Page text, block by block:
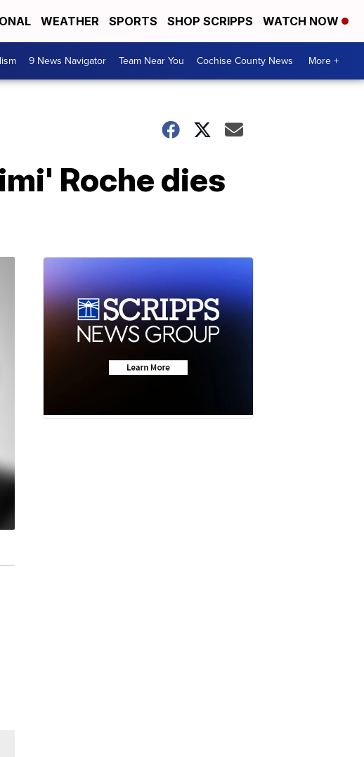
WEATHER SPORTS SHOP SCRIPPS WATCH NOW
9 News Navigator Team Near You Cochise County News More +
Roche dies